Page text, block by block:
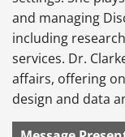
and managing
including
services. Dr.
affairs, offering
design and data